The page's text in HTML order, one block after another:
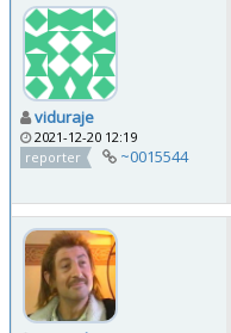
viduraje
2021-12-20 12:19
reporter
~0015544